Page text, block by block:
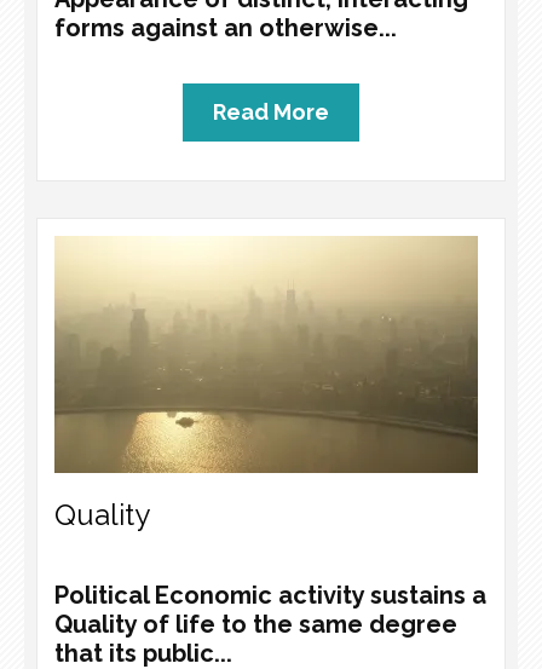
forms against an otherwise...
Read More
Quality
Political Economic activity sustains a
Quality of life to the same degree
that its public...